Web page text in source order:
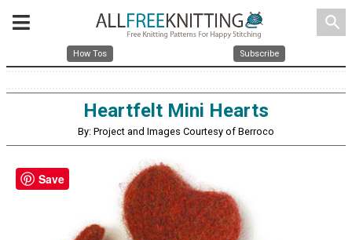
search
How Tos Subscribe
Heartfelt Mini Hearts
By: Project and Images Courtesy of Berroco
Save